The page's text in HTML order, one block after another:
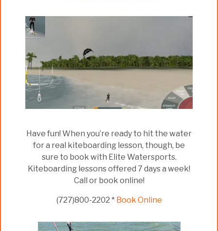
Have fun! When you’re ready to hit the water
for a real kiteboarding lesson, though, be
sure to book with Elite Watersports.
Kiteboarding lessons offered 7 days a week!
Call or book online!
(727)800-2202 * Book Online